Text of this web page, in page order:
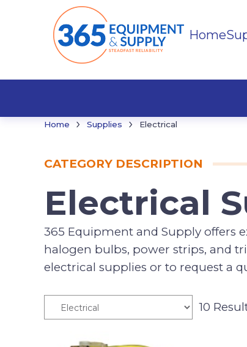
Home
Home › Supplies › Electrical
CATEGORY DESCRIPTION
Electrical
365 Equipment and Supply offers
halogen bulbs, power strips, and
electrical supplies or to request a
10